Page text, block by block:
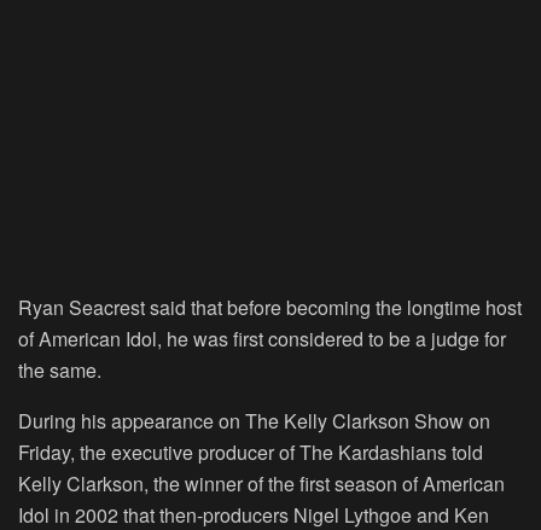
Ryan Seacrest said that before becoming the longtime host
ofAmerican Idol, he was first considered to be a judge for
the same.
During his appearance on The Kelly Clarkson Showon
Friday, the executive producer ofThe Kardashianstold
Kelly Clarkson, the winner of the first season ofAmerican
Idol in 2002 that then-producers Nigel Lythgoe and Ken